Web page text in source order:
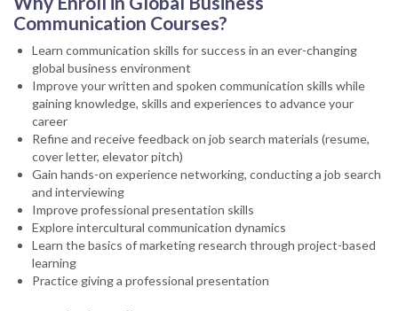
Communication Courses?
Learn communication skills for success in an ever-changing
global business environment
Improve your written and spoken communication skills while
gaining knowledge, skills and experiences to advance your
career
Refine and receive feedback on job search materials (resume,
cover letter, elevator pitch)
Gain hands-on experience networking, conducting a job search
and interviewing
Improve professional presentation skills
Explore intercultural communication dynamics
Learn the basics of marketing research through project-based
learning
Practice giving a professional presentation